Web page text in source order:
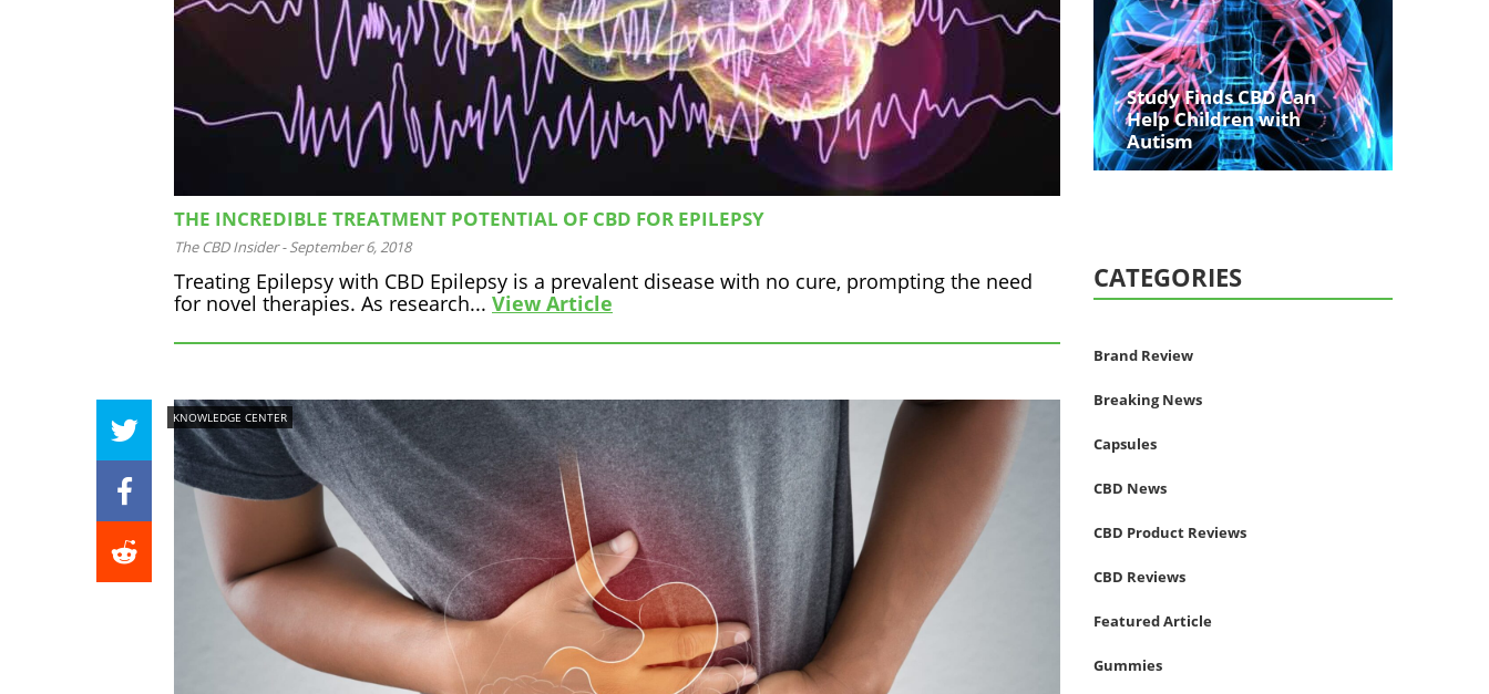
THE INCREDIBLE TREATMENT POTENTIAL OF CBD FOR EPILEPSY
The CBD Insider - September 6, 2018
Treating Epilepsy with CBD Epilepsy is a prevalent disease with no cure, prompting the need
for novel therapies. As research... View Article
KNOWLEDGE CENTER
Study Finds CBD Can
Help Children with
Autism
CATEGORIES
Brand Review
Breaking News
Capsules
CBD News
CBD Product Reviews
CBD Reviews
Featured Article
Gummies